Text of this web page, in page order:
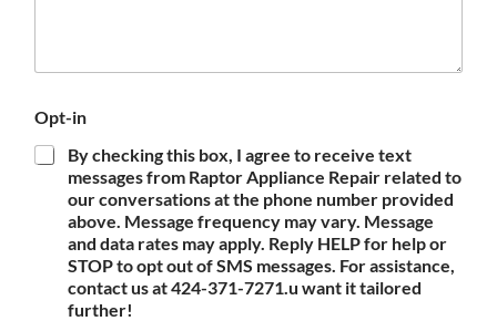
Opt-in
By checking this box, I agree to receive text
messages from Raptor Appliance Repair related to
our conversations at the phone number provided
above. Message frequency may vary. Message
and data rates may apply. Reply HELP for help or
STOP to opt out of SMS messages. For assistance,
contact us at 424-371-7271.u want it tailored
further!